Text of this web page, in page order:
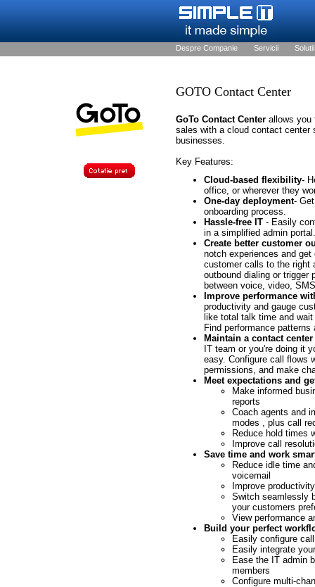
Despre Companie Servicii Solutii
GOTO Contact Center
GoTo Contact Center allows you
sales with a cloud contact center
businesses.
Key Features:
Cloud-based flexibility-
office, or wherever they
One-day deployment-
onboarding process.
Hassle-free IT - Easily
in a simplified admin portal.
Create better customer
notch experiences and
customer calls to the right
outbound dialing or trigger
between voice, video,
Improve performance
productivity and gauge
like total talk time and
Find performance
Maintain a contact
IT team or you're doing it
easy. Configure call flows
permissions, and make
Meet expectations and
Make informed
reports
Coach agents and
modes , plus call
Reduce hold times
Improve call
Save time and work
Reduce idle time
voicemail
Improve
Switch seamlessly
your customers
View performance
Build your perfect
Easily configure
Easily integrate
Ease the IT admin
members
Configure multi-